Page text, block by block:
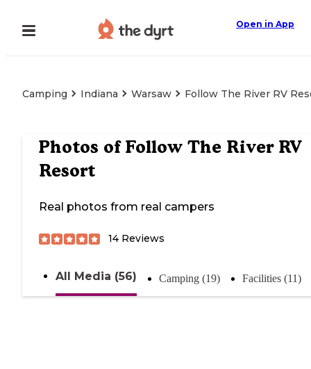
Open in App
Camping Indiana Warsaw Follow The River RV
Photos of Follow The River RV
Resort
Real photos from real campers
14 Reviews
All Media (56) Camping (19) Facilities (11)